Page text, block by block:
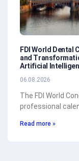
FDI World Dental
and
Artificial
06.08.2026
The FDI World
professional
Read more »